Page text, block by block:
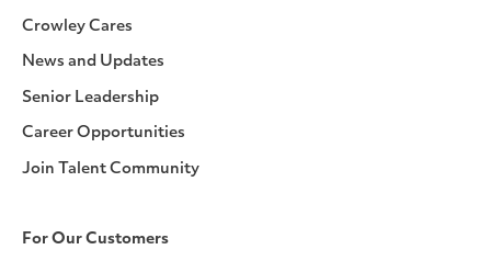
Crowley Cares
News and Updates
Senior Leadership
Career Opportunities
Join Talent Community
For Our Customers